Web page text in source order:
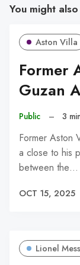
You might
Aston Villa
Former
Guzan
Public – 3
Former Aston
a close to his
between the…
OCT 15, 2025
Lionel